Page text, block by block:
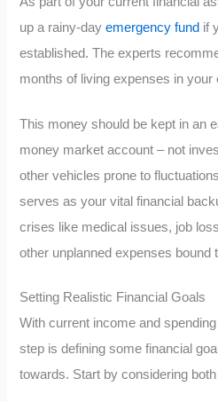
up a rainy-dayemergency fund if
established. The experts
months of living expenses in
This money should be kept in an
money market account – not
other vehicles prone to
serves as your vital financial
crises like medical issues, job
other unplanned expenses bound
Setting Realistic Financial Goals
With current income and
step is defining some financial
towards. Start by considering